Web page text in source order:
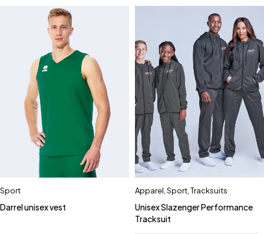
Sport
Darrel unisex vest
Apparel Sport Tracksuits
Unisex Slazenger Performance
Tracksuit